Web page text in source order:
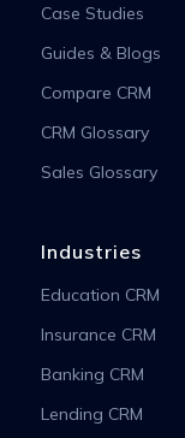
Case Studies
Guides & Blogs
Compare CRM
CRM Glossary
Sales Glossary
Industries
Education CRM
Insurance CRM
Banking CRM
Lending CRM